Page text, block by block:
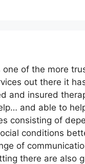
one of the more
out there it
and insured
and able to
consisting of
conditions
of
there are also